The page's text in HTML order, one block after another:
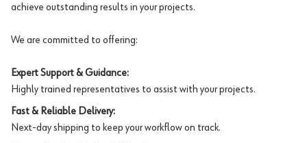
achieve outstanding results in your projects.
We are committed to offering:
Expert Support & Guidance:
Highly trained representatives to assist with your projects.
Fast & Reliable Delivery:
Next-day shipping to keep your workflow on track.